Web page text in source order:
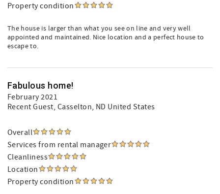
Property condition
The house is larger than what you see on line and very well
appointed and maintained. Nice location and a perfect house to
escape to.
Fabulous home!
February 2021
Recent Guest, Casselton, ND United States
Overall
Services from rental manager
Cleanliness
Location
Property condition